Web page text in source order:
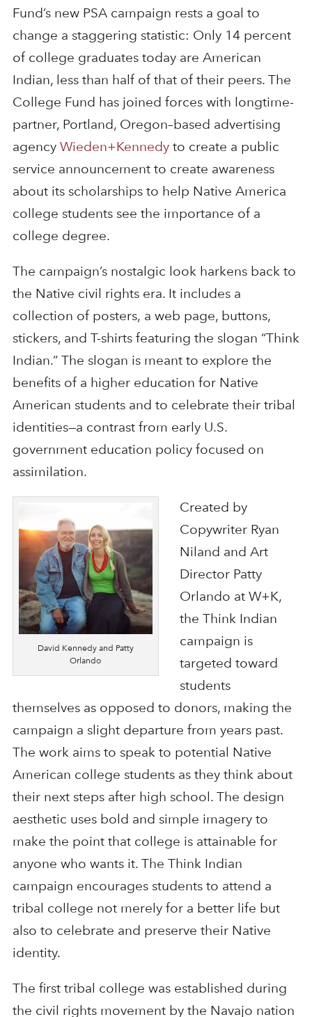
Fund’s new PSA campaign rests a goal to
change a staggering statistic: Only 14 percent
of college graduates today are American
Indian, less than half of that of their peers. The
College Fund has joined forces with longtime-
partner, Portland, Oregon–based advertising
agency Wieden+Kennedyto create a public
service announcement to create awareness
about its scholarships to help Native America
college students see the importance of a
college degree.
The campaign’s nostalgic look harkens back to
the Native civil rights era. It includes a
collection of posters, a web page, buttons,
stickers, and T-shirts featuring the slogan “Think
Indian.” The slogan is meant to explore the
benefits of a higher education for Native
American students and to celebrate their tribal
identities—a contrast from early U.S.
government education policy focused on
assimilation.
David Kennedy and Patty
Orlando
Created by
Copywriter Ryan
Niland and Art
Director Patty
Orlando at W+K,
the Think Indian
campaign is
targeted toward
students
themselves as opposed to donors, making the
campaign a slight departure from years past.
The work aims to speak to potential Native
American college students as they think about
their next steps after high school. The design
aesthetic uses bold and simple imagery to
make the point that college is attainable for
anyone who wants it. The Think Indian
campaign encourages students to attend a
tribal college not merely for a better life but
also to celebrate and preserve their Native
identity.
The first tribal college was established during
the civil rights movement by the Navajo nation